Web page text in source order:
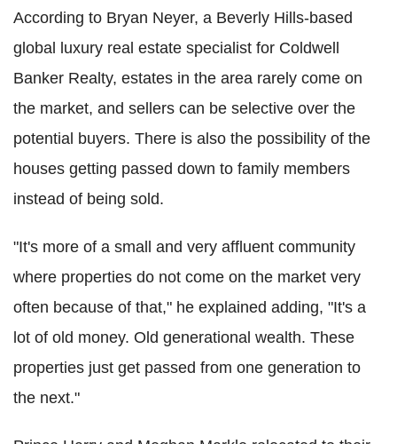
According to Bryan Neyer, a Beverly Hills-based
global luxury real estate specialist for Coldwell
Banker Realty, estates in the area rarely come on
the market, and sellers can be selective over the
potential buyers. There is also the possibility of the
houses getting passed down to family members
instead of being sold.
"It's more of a small and very affluent community
where properties do not come on the market very
often because of that," he explained adding, "It's a
lot of old money. Old generational wealth. These
properties just get passed from one generation to
the next."